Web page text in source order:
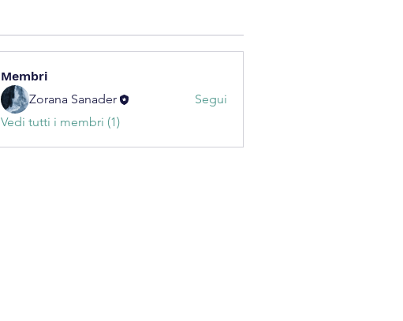
Membri
Zorana Sanader
Segui
Vedi tutti i membri (1)